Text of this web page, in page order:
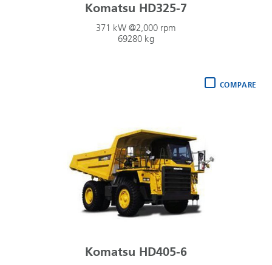
Komatsu HD325-7
371 kW @2,000 rpm
69280 kg
COMPARE
Komatsu HD405-6